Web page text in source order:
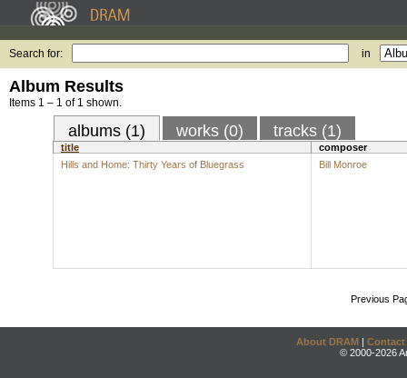
Search for: in
Album Results
Items 1 – 1 of 1 shown.
albums (1) works (0) tracks (1)
title
composer
Hills and Home: Thirty Years of Bluegrass
Bill Monroe
Previous
About DRAM | Contact
© 2000-2026